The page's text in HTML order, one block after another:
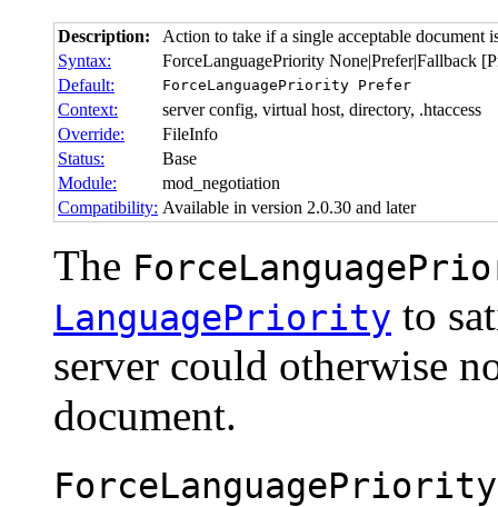
Description:
Action to take if a single acceptable document
Syntax:
ForceLanguagePriority None|Prefer|Fallback
Default:
ForceLanguagePriority Prefer
Context:
server config, virtual host, directory, .htaccess
Override:
FileInfo
Status:
Base
Module:
mod_negotiation
Compatibility: Available in version 2.0.30 and later
The
LanguagePriority to
server could otherwise
document.